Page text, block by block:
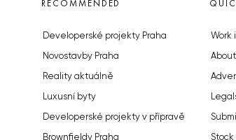
RECOMMENDED
Developerské projekty Praha
Novostavby Praha
Reality aktuálně
Luxusní byty
Developerské projekty v přípravě
Brownfieldy Praha
Work
Stock